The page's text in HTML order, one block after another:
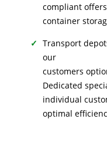
compliant
container
Transport
our
customers
Dedicated
individual
optimal